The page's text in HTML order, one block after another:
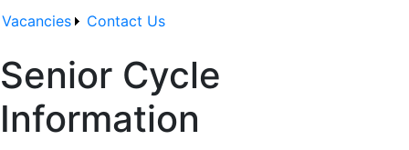
Vacancies Contact Us
Senior Cycle
Information